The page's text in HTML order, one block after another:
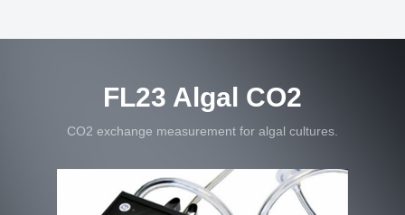
FL23 Algal CO2
CO2 exchange measurement for algal cultures.